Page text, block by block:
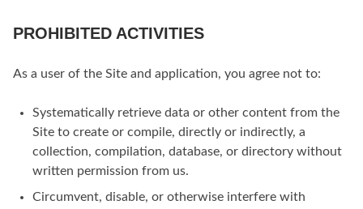
PROHIBITED ACTIVITIES
As a user of the Site and application, you agree not to:
Systematically retrieve data or other content from the
Site to create or compile, directly or indirectly, a
collection, compilation, database, or directory without
written permission from us.
Circumvent, disable, or otherwise interfere with